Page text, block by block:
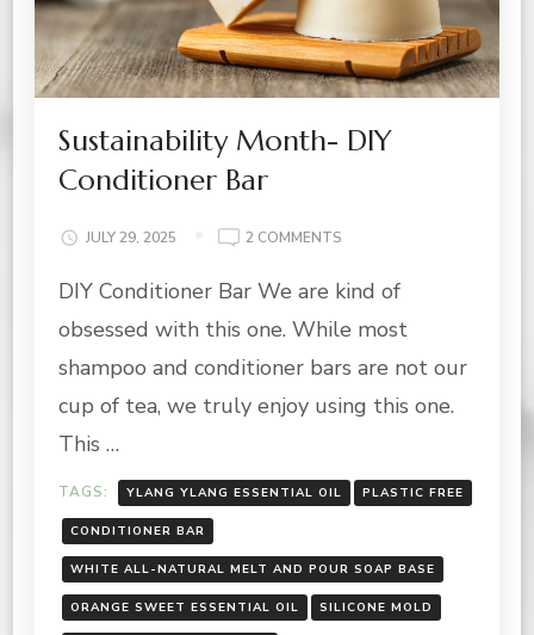
Sustainability Month- DIY
Conditioner Bar
JULY 29, 2025 2 COMMENTS
MONTH-
CONDITIONER
BAR
DIY Conditioner Bar We are kind of
obsessed with this one. While most
shampoo and conditioner bars are not our
cup of tea, we truly enjoy using this one.
This …
TAGS: YLANG YLANG ESSENTIAL OIL PLASTIC FREE
CONDITIONER BAR
WHITE ALL-NATURAL MELT AND POUR SOAP BASE
ORANGE SWEET ESSENTIAL OIL SILICONE MOLD